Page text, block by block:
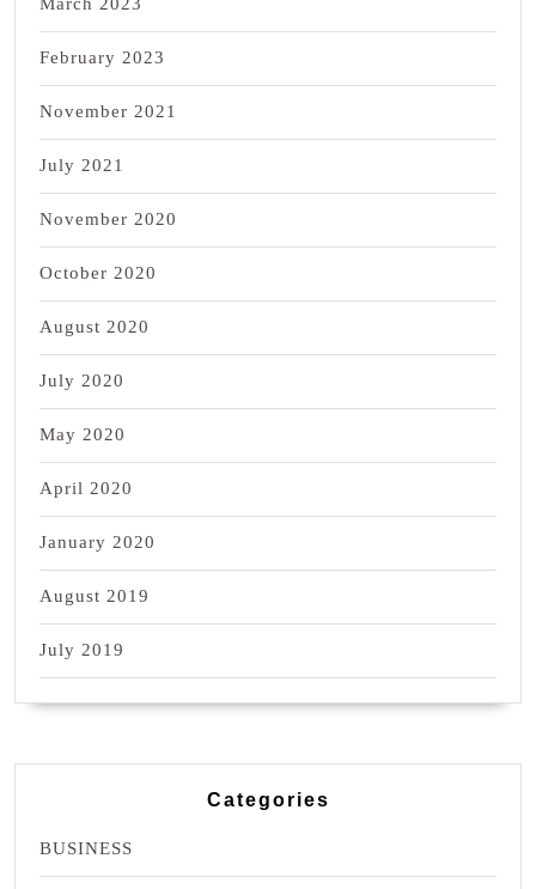
March 2023
February 2023
November 2021
July 2021
November 2020
October 2020
August 2020
July 2020
May 2020
April 2020
January 2020
August 2019
July 2019
Categories
BUSINESS